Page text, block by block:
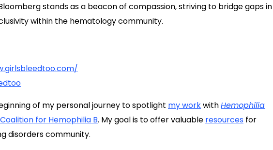
stands as a beacon of compassion, striving to bridge gaps in
within the hematology community.
of my personal journey to spotlight my workwithHemophilia
Coalition for Hemophilia B. My goal is to offer valuable resources for
disorders community.